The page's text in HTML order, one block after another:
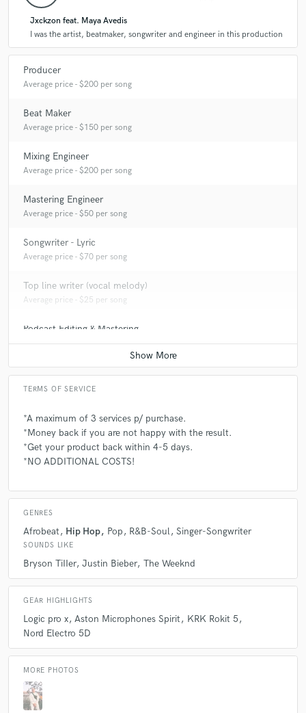
Jxckzon feat. Maya Avedis
I was the artist, beatmaker, songwriter and engineer in this production
Producer
Average price - $200 per song
Beat Maker
Average price - $150 per song
Mixing Engineer
Average price - $200 per song
Mastering Engineer
Average price - $50 per song
Songwriter - Lyric
Average price - $70 per song
Top line writer (vocal melody)
Average price - $25 per song
Podcast Editing & Mastering
Average price - $50 per podcast
TERMS OF SERVICE
*A maximum of 3 services p/ purchase.
*Money back if you are not happy with the result.
*Get your product back within 4-5 days.
*NO ADDITIONAL COSTS!
GENRES
Afrobeat Hip Hop Pop R&B-Soul Singer-Songwriter
SOUNDS LIKE
Bryson TiIIer Justin Bieber The Weeknd
GEAR HIGHLIGHTS
Logic pro x Aston Microphones Spirit
KRK Rokit 5
Nord Electro 5D
MORE PHOTOS